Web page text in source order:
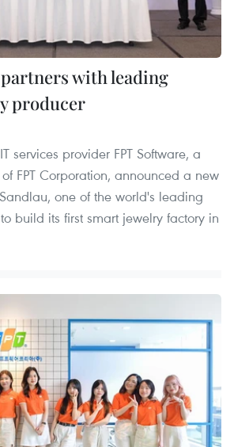
with leading
producer
services provider FPT Software, a
FPT Corporation, announced a new
one of the world's leading
build its first smart jewelry factory in